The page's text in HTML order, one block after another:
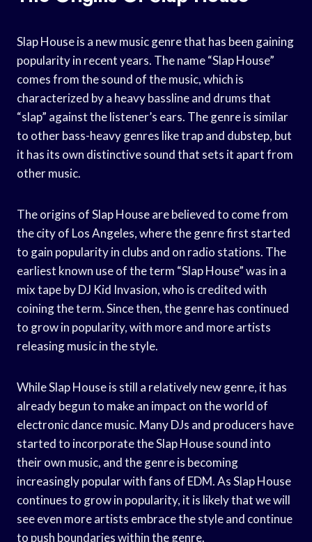
Slap House is a new music genre that has been gaining
popularity in recent years. The name “Slap House”
comes from the sound of the music, which is
characterized by a heavy bassline and drums that
“slap” against the listener’s ears. The genre is similar
to other bass-heavy genres like trap and dubstep, but
it has its own distinctive sound that sets it apart from
other music.
The origins of Slap House are believed to come from
the city of Los Angeles, where the genre first started
to gain popularity in clubs and on radio stations. The
earliest known use of the term “Slap House” was in a
mix tape by DJ Kid Invasion, who is credited with
coining the term. Since then, the genre has continued
to grow in popularity, with more and more artists
releasing music in the style.
While Slap House is still a relatively new genre, it has
already begun to make an impact on the world of
electronic dance music. Many DJs and producers have
started to incorporate the Slap House sound into
their own music, and the genre is becoming
increasingly popular with fans of EDM. As Slap House
continues to grow in popularity, it is likely that we will
see even more artists embrace the style and continue
to push boundaries within the genre.